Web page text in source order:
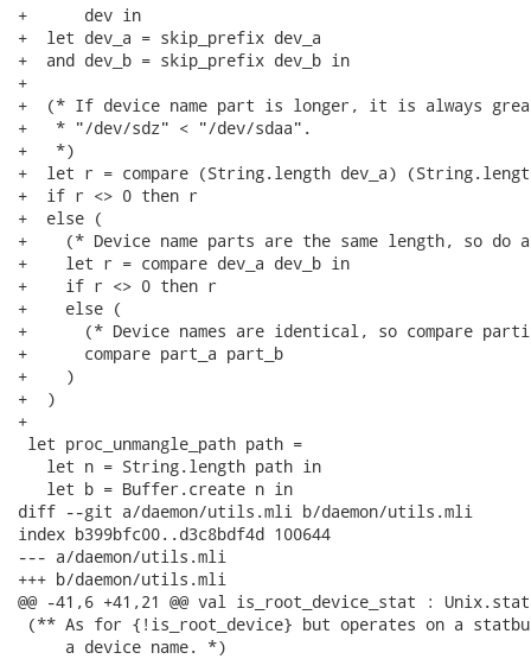
+      dev in
+  let dev_a = skip_prefix dev_a
+  and dev_b = skip_prefix dev_b in
+
+  (* If device name part is longer, it is always
+   * "/dev/sdz" < "/dev/sdaa".
+   *)
+  let r = compare (String.length dev_a)
+  if r <> 0 then r
+  else (
+    (* Device name parts are the same length, so do
+    let r = compare dev_a dev_b in
+    if r <> 0 then r
+    else (
+      (* Device names are identical, so compare
+      compare part_a part_b
+    )
+  )
+
let proc_unmangle_path path =
   let n = String.length path in
   let b = Buffer.create n in
diff --git a/daemon/utils.mli b/daemon/utils.mli
index b399bfc00..d3c8bdf4d 100644
--- a/daemon/utils.mli
+++ b/daemon/utils.mli
@@ -41,6 +41,21 @@ val is_root_device_stat :
(** As for {!is_root_device} but operates on a
     a device name. *)